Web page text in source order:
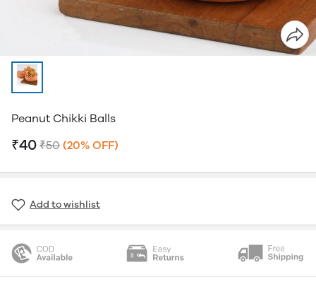
Peanut Chikki Balls
₹40 ₹50 (20% OFF)
Add to wishlist